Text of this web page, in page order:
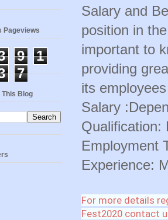
Salary and
position in
important to
providing
its employees
Salary
Qualification:
Employment
Experience:
For more details
Fest2020 contact
Pageviews
9
1
7
This Blog